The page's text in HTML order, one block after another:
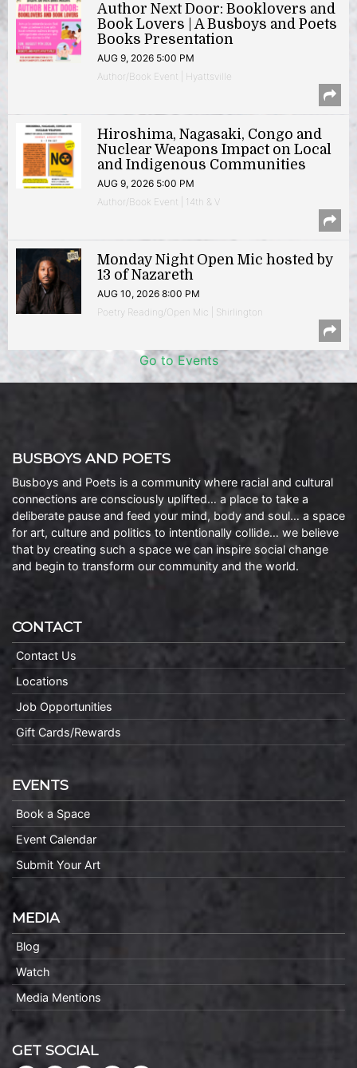
Author Next Door: Booklovers and
Book Lovers | A Busboys and Poets
Books Presentation
AUG 9, 2026 5:00 PM
Author/Book Event | Hyattsville
Hiroshima, Nagasaki, Congo and
Nuclear Weapons Impact on Local
and Indigenous Communities
AUG 9, 2026 5:00 PM
Author/Book Event | 14th & V
Monday Night Open Mic hosted by
13 of Nazareth
AUG 10, 2026 8:00 PM
Poetry Reading/Open Mic | Shirlington
Go to Events
BUSBOYS AND POETS
Busboys and Poets is a community where racial and cultural
connections are consciously uplifted… a place to take a
deliberate pause and feed your mind, body and soul… a space
for art, culture and politics to intentionally collide… we believe
that by creating such a space we can inspire social change
and begin to transform our community and the world.
CONTACT
Contact Us
Locations
Job Opportunities
Gift Cards/Rewards
EVENTS
Book a Space
Event Calendar
Submit Your Art
MEDIA
Blog
Watch
Media Mentions
GET SOCIAL